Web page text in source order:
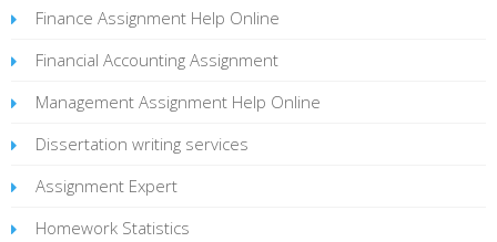
Finance Assignment Help Online
Financial Accounting Assignment
Management Assignment Help Online
Dissertation writing services
Assignment Expert
Homework Statistics